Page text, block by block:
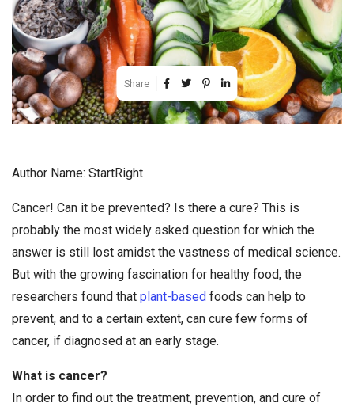
Share
Author Name: StartRight
Cancer! Can it be prevented? Is there a cure? This is
probably the most widely asked question for which the
answer is still lost amidst the vastness of medical science.
But with the growing fascination for healthy food, the
researchers found that plant-based foods can help to
prevent, and to a certain extent, can cure few forms of
cancer, if diagnosed at an early stage.
What is cancer?
In order to find out the treatment, prevention, and cure of